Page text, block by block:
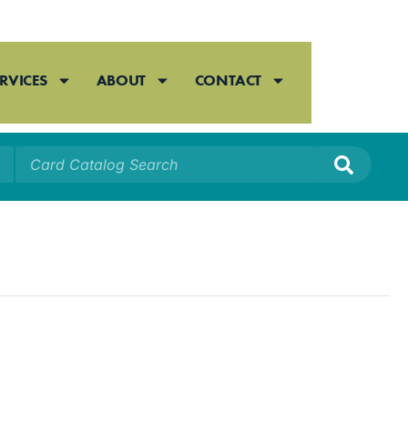
ABOUT CONTACT